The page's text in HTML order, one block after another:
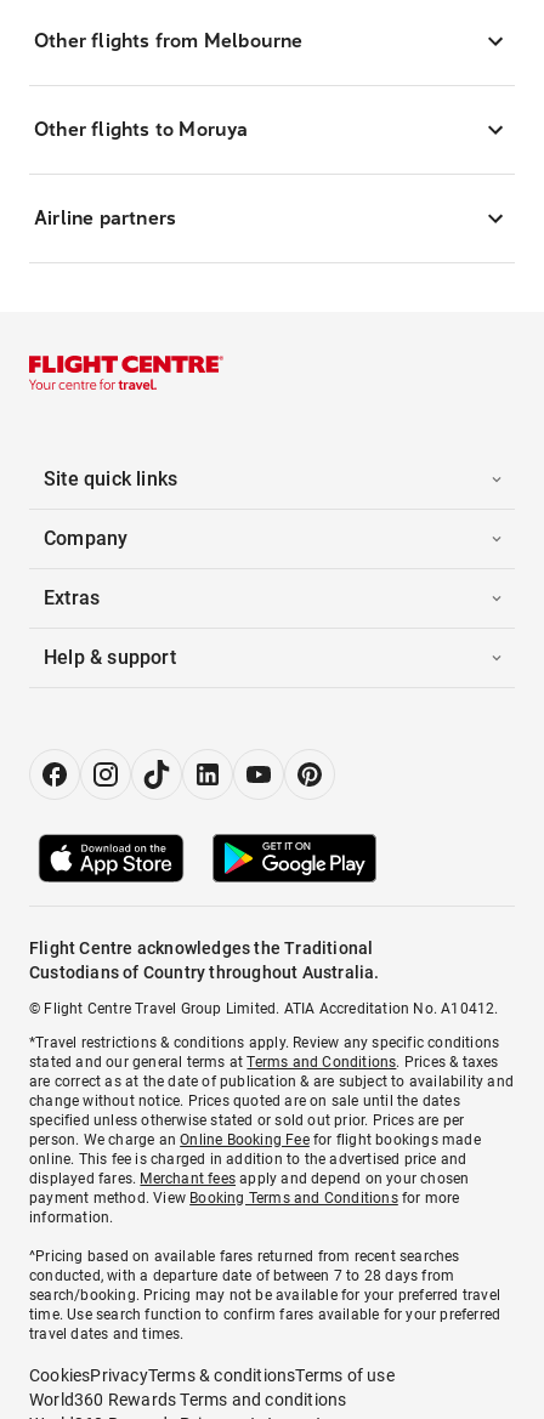
Other flights from Melbourne
Other flights to Moruya
Airline partners
Site quick links
Company
Extras
Help & support
Flight Centre acknowledges the Traditional
Custodians of Country throughout Australia.
© Flight Centre Travel Group Limited. ATIA Accreditation No. A10412.
*Travel restrictions & conditions apply. Review any specific conditions
stated and our general terms atTerms and Conditions. Prices & taxes
are correct as at the date of publication & are subject to availability and
change without notice. Prices quoted are on sale until the dates
specified unless otherwise stated or sold out prior. Prices are per
person. We charge anOnline Booking Feefor flight bookings made
online. This fee is charged in addition to the advertised price and
displayed fares. Merchant fees apply and depend on your chosen
payment method. View Booking Terms and Conditionsfor more
information.
^Pricing based on available fares returned from recent searches
conducted, with a departure date of between 7 to 28 days from
search/booking. Pricing may not be available for your preferred travel
time. Use search function to confirm fares available for your preferred
travel dates and times.
CookiesPrivacyTerms & conditionsTerms of use
World360 Rewards Terms and conditions